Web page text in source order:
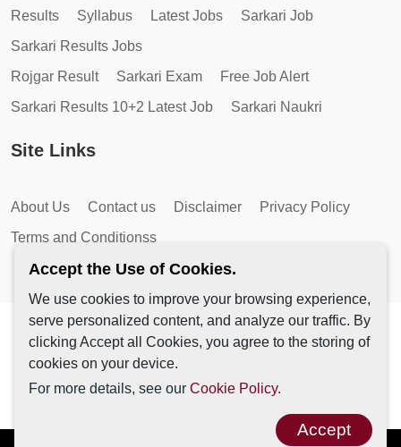
Results Syllabus Latest Jobs
Sarkari Job
Sarkari Results Jobs
Rojgar Result
Sarkari Exam
Free Job Alert
Sarkari Results 10+2 Latest Job
Sarkari Naukri
Site Links
About Us Contact us Disclaimer
Privacy Policy
Terms and Conditionss
Copyright © 2026 by AutoMagic IT Solutions | All Rights
Reserved.
Accept the Use of Cookies.
We use cookies to improve your browsing experience,
serve personalized content, and analyze our traffic. By
clicking Accept all Cookies, you agree to the storing of
cookies on your device.
For more details, see our Cookie Policy.
Accept